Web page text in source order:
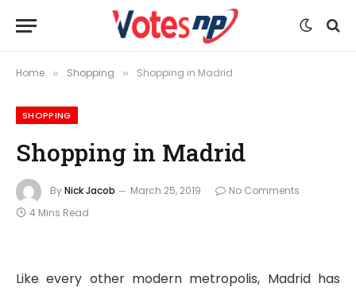
Home » Shopping » Shopping in Madrid
SHOPPING
Shopping in Madrid
ByNick Jacob March 25, 2019
No Comments
4 Mins Read
Like every other modern metropolis, Madrid has